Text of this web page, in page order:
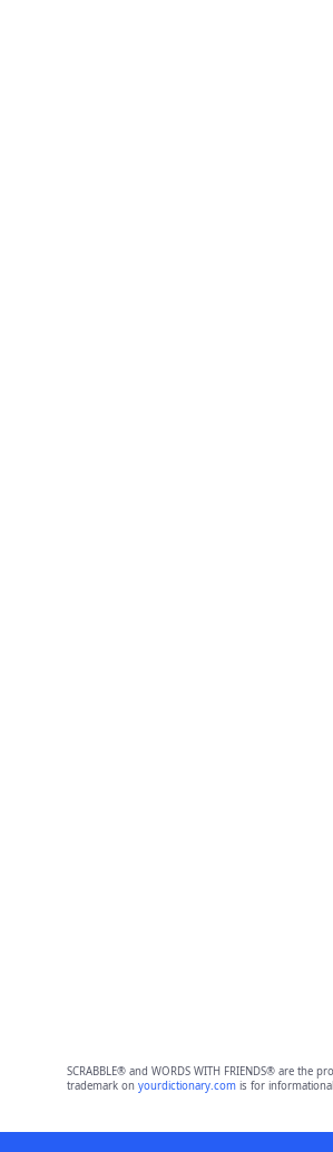
SCRABBLE® and WORDS WITH FRIENDS® are
trademark on yourdictionary.comis for